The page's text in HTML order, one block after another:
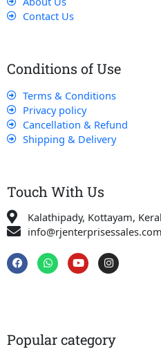
Contact Us
Conditions of Use
Terms & Conditions
Privacy policy
Cancellation & Refund
Shipping & Delivery
Touch With Us
Kalathipady, Kottayam,
info@rjenterprisessales.com
F
a
c
W
h
a
Y
o
u
I
n
s
m
Popular category